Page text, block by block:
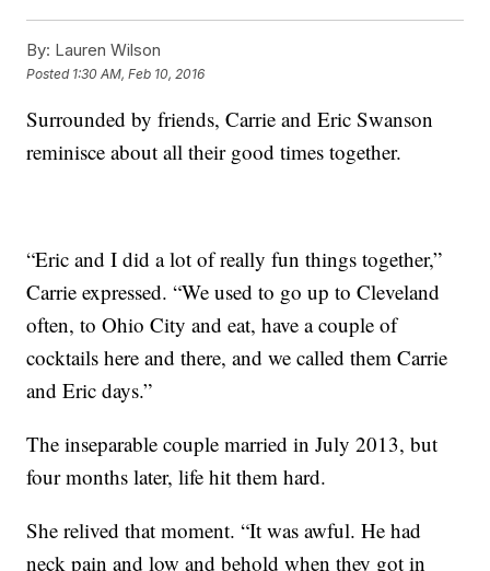
By: Lauren Wilson
Posted 1:30 AM, Feb 10, 2016
Surrounded by friends, Carrie and Eric Swanson
reminisce about all their good times together.
“Eric and I did a lot of really fun things together,”
Carrie expressed. “We used to go up to Cleveland
often, to Ohio City and eat, have a couple of
cocktails here and there, and we called them Carrie
and Eric days.”
The inseparable couple married in July 2013, but
four months later, life hit them hard.
She relived that moment. “It was awful. He had
neck pain and low and behold when they got in